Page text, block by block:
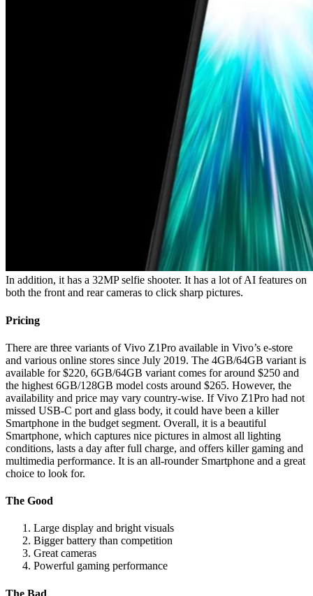
In addition, it has a 32MP selfie shooter. It has a lot of AI features on
both the front and rear cameras to click sharp pictures.
Pricing
There are three variants of Vivo Z1Pro available in Vivo’s e-store
and various online stores since July 2019. The 4GB/64GB variant is
available for $220, 6GB/64GB variant comes for around $250 and
the highest 6GB/128GB model costs around $265. However, the
availability and price may vary country-wise. If Vivo Z1Pro had not
missed USB-C port and glass body, it could have been a killer
Smartphone in the budget segment. Overall, it is a beautiful
Smartphone, which captures nice pictures in almost all lighting
conditions, lasts a day after full charge, and offers killer gaming and
multimedia performance. It is an all-rounder Smartphone and a great
choice to look for.
The Good
Large display and bright visuals
Bigger battery than competition
Great cameras
Powerful gaming performance
The Bad